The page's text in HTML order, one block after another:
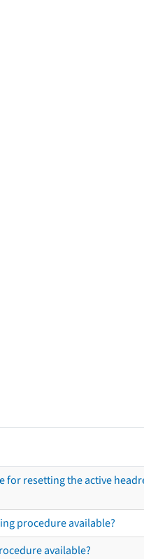
for resetting the active
procedure available?
available?